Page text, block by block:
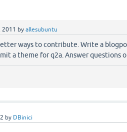
2011 byallesubuntu
ways to contribute. Write a
a theme for q2a. Answer questions
by DBinici